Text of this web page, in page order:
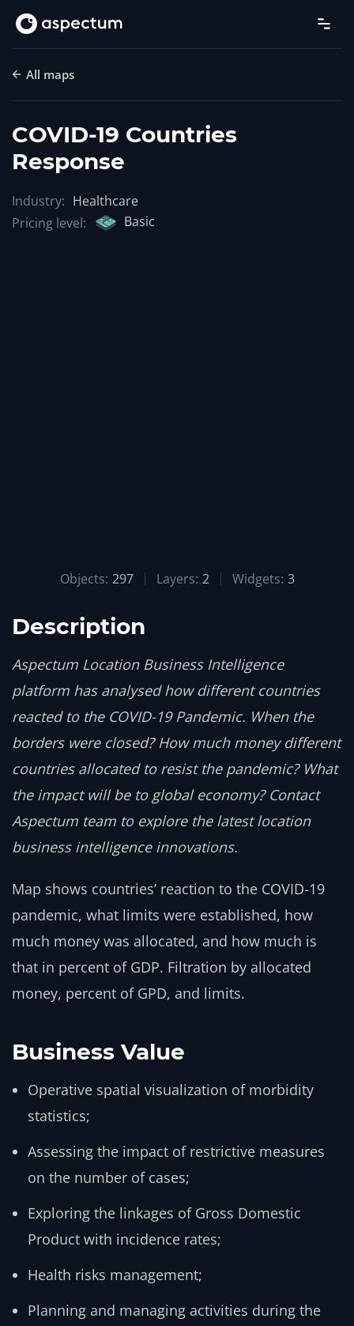
All maps
COVID-19 Countries
Response
Industry: Healthcare
Pricing level:
Basic
Objects: 297 Layers: 2 Widgets: 3
Description
Aspectum Location Business Intelligence
platform has analysed how different countries
reacted to the COVID-19 Pandemic. When the
borders were closed? How much money different
countries allocated to resist the pandemic? What
the impact will be to global economy? Contact
Aspectum team to explore the latest location
business intelligence innovations.
Map shows countries’ reaction to the COVID-19
pandemic, what limits were established, how
much money was allocated, and how much is
that in percent of GDP. Filtration by allocated
money, percent of GPD, and limits.
Business Value
Operative spatial visualization of morbidity
statistics;
Assessing the impact of restrictive measures
on the number of cases;
Exploring the linkages of Gross Domestic
Product with incidence rates;
Health risks management;
Planning and managing activities during the